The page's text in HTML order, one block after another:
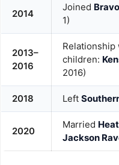
2014
Joined Bravo
1)
2013–
2016
Relationship
children:
2016)
2018 Left
2020
Married
Jackson